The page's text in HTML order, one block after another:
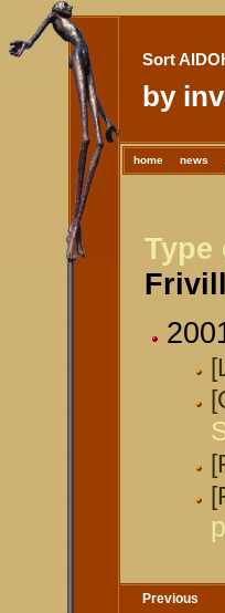
Sort
by
home news
Type
Previous